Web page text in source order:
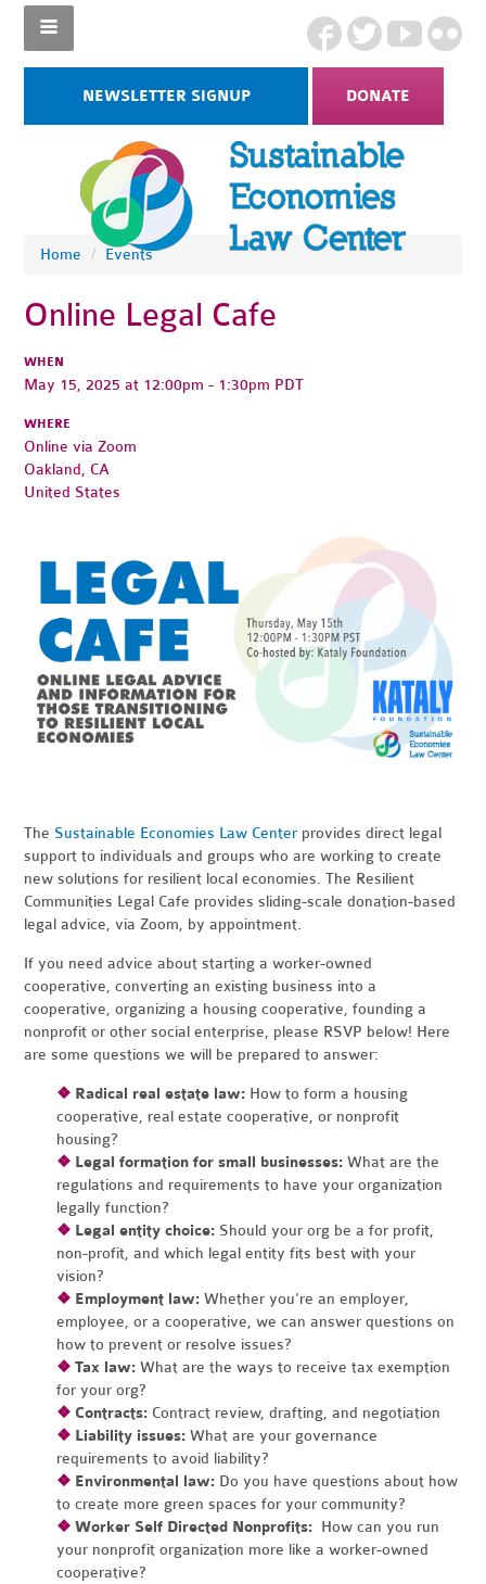
NEWSLETTER SIGNUP DONATE
Home / Events
Online Legal Cafe
WHEN
May 15, 2025 at 12:00pm - 1:30pm PDT
WHERE
Online via Zoom
Oakland, CA
United States
The Sustainable Economies Law Center provides direct legal
support to individuals and groups who are working to create
new solutions for resilient local economies. The Resilient
Communities Legal Cafe provides sliding-scale donation-based
legal advice, via Zoom, by appointment.
If you need advice about starting a worker-owned
cooperative, converting an existing business into a
cooperative, organizing a housing cooperative, founding a
nonprofit or other social enterprise, please RSVP below! Here
are some questions we will be prepared to answer:
❖ Radical real estate law: How to form a housing
cooperative, real estate cooperative, or nonprofit
housing?
❖ Legal formation for small businesses:What are the
regulations and requirements to have your organization
legally function?
❖ Legal entity choice: Should your org be a for profit,
non-profit, and which legal entity fits best with your
vision?
❖ Employment law:Whether you're an employer,
employee, or a cooperative, we can answer questions on
how to prevent or resolve issues?
❖ Tax law:What are the ways to receive tax exemption
for your org?
❖ Contracts: Contract review, drafting, and negotiation
❖ Liability issues:What are your governance
requirements to avoid liability?
❖ Environmental law: Do you have questions about how
to create more green spaces for your community?
❖Worker Self Directed Nonprofits: How can you run
your nonprofit organization more like a worker-owned
cooperative?